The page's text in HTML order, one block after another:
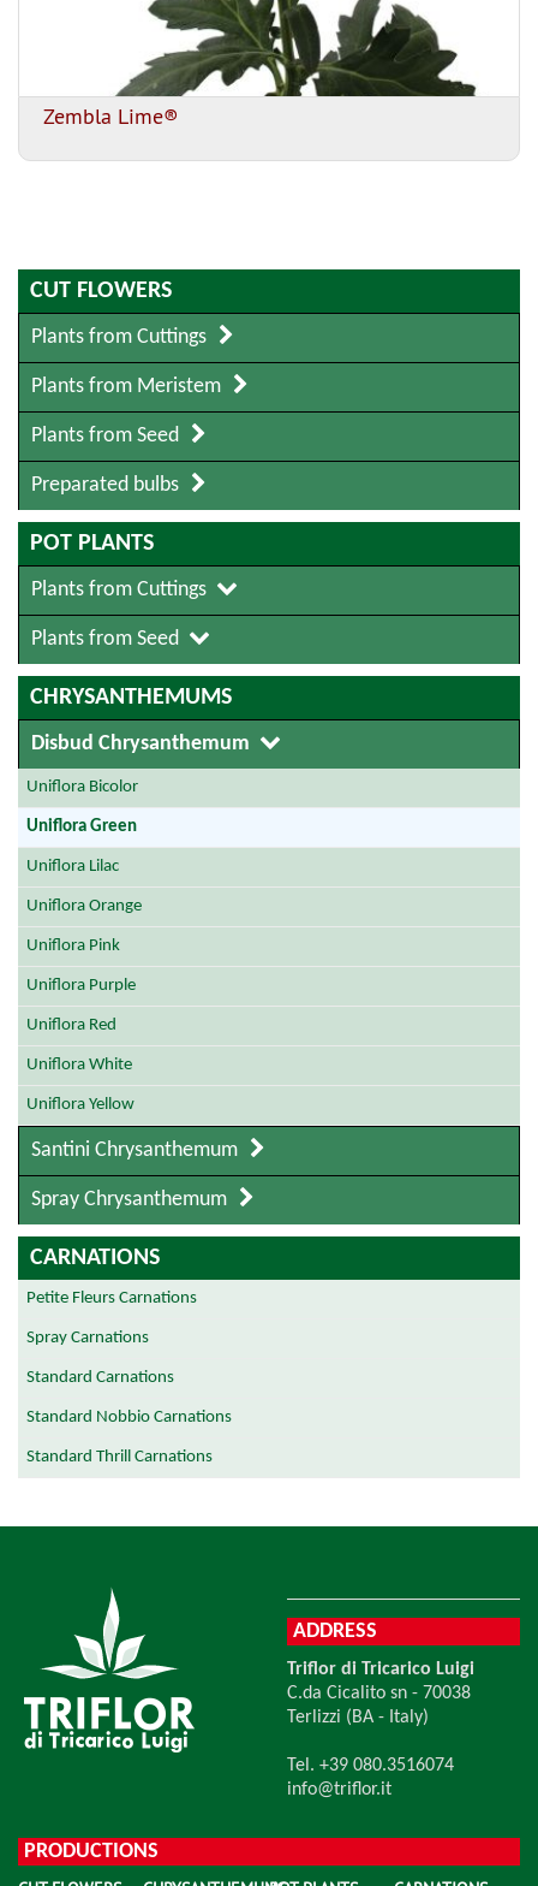
CUT FLOWERS
Plants from Cuttings
Plants from Meristem
Plants from Seed
Preparated bulbs
POT PLANTS
Plants from Cuttings
Plants from Seed
CHRYSANTHEMUMS
Disbud Chrysanthemum
Uniflora Bicolor
Uniflora Green
Uniflora Lilac
Uniflora Orange
Uniflora Pink
Uniflora Purple
Uniflora Red
Uniflora White
Uniflora Yellow
Santini Chrysanthemum
Spray Chrysanthemum
CARNATIONS
Petite Fleurs Carnations
Spray Carnations
Standard Carnations
Standard Nobbio Carnations
Standard Thrill Carnations
Zembla Lime®
ADDRESS
Triflor di Tricarico Luigi
C.da Cicalito sn - 70038
Terlizzi (BA - Italy)
Tel. +39 080.3516074
info@triflor.it
PRODUCTIONS